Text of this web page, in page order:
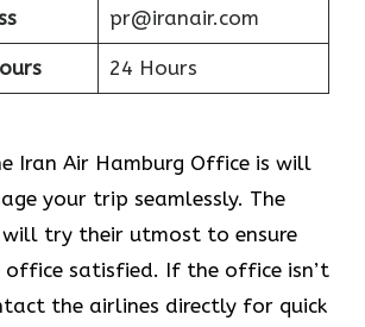
pr@iranair.com
24 Hours
Iran Air Hamburg Office is will
your trip seamlessly. The
try their utmost to ensure
office satisfied. If the office isn’t
the airlines directly for quick